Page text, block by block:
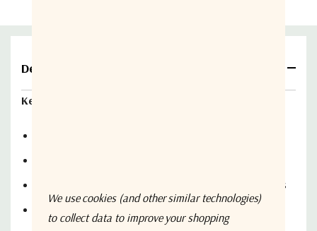
LNB’s nominal supply current adjust
Switchover time
IF bandwidth
IF insertion loss
Details
Key Features:
Display status information of unit in the receive chains
Manual and automatic operation of the receive chains
We use cookies (and other similar technologies)
to collect data to improve your shopping